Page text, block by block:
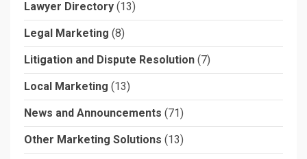
Lawyer Directory (13)
Legal Marketing (8)
Litigation and Dispute Resolution (7)
Local Marketing (13)
News and Announcements (71)
Other Marketing Solutions (13)